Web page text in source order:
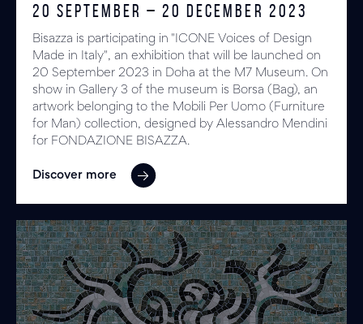
20 September – 20 December 2023
Bisazza is participating in "ICONE Voices of Design
Made in Italy", an exhibition that will be launched on
20 September 2023 in Doha at the M7 Museum. On
show in Gallery 3 of the museum is Borsa (Bag), an
artwork belonging to the Mobili Per Uomo (Furniture
for Man) collection, designed by Alessandro Mendini
for FONDAZIONE BISAZZA.
Discover more